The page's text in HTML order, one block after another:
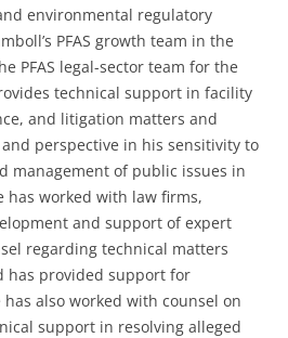
environmental regulatory
PFAS growth team in the
PFAS legal-sector team for the
technical support in facility
and litigation matters and
perspective in his sensitivity to
management of public issues in
has worked with law firms,
and support of expert
regarding technical matters
has provided support for
also worked with counsel on
support in resolving alleged